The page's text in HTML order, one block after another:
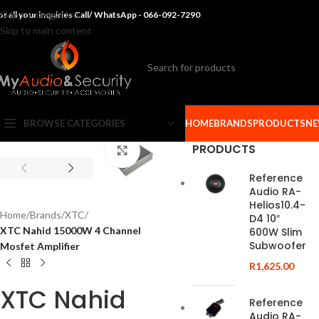
Skip to navigation
Skip to main content
all your inquiries Call/ WhatsApp - 066-092-7290
BROWSE CATEGORIES HOMEBRANDSPRODUCTS
Click to enlarge
Home/Brands/XTC/
XTC Nahid 15000W 4 Channel
Mosfet Amplifier
XTC Nahid
PRODUCTS
Reference
Audio RA-
Helios10.4-
D4 10″
600W Slim
Subwoofer
R1,625.00
Reference
Audio RA-